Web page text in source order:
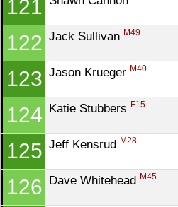
121
122 Jack Sullivan M49
123 Jason Krueger M40
124 Katie Stubbers F15
125 Jeff Kensrud M28
126 Dave Whitehead M45